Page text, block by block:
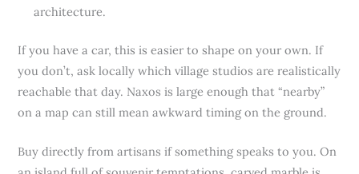
architecture.
If you have a car, this is easier to shape on your own. If
you don’t, ask locally which village studios are realistically
reachable that day. Naxos is large enough that “nearby”
on a map can still mean awkward timing on the ground.
Buy directly from artisans if something speaks to you. On